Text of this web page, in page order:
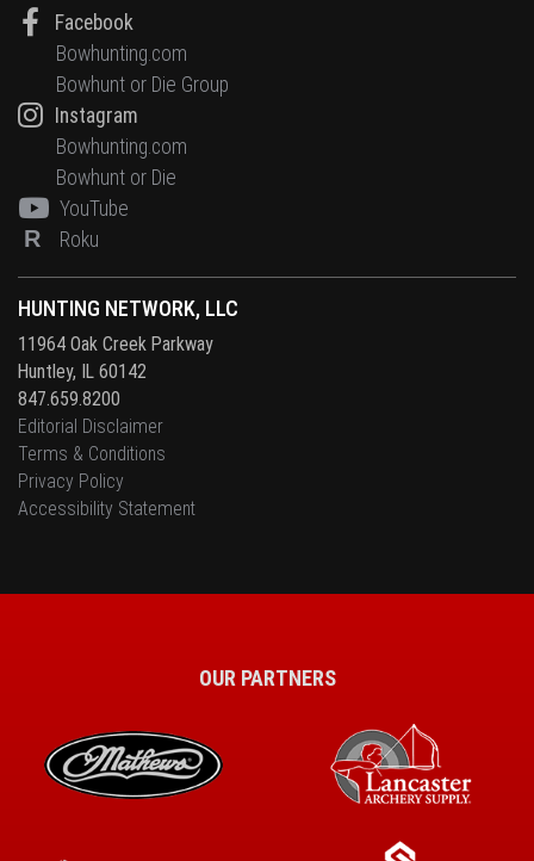
HUNTING NETWORK, LLC
11964 Oak Creek Parkway
Huntley, IL 60142
847.659.8200
Editorial Disclaimer
Terms & Conditions
Privacy Policy
Accessibility Statement
Facebook
Bowhunting.com
Bowhunt or Die Group
Instagram
Bowhunting.com
Bowhunt or Die
YouTube
R Roku
OUR PARTNERS